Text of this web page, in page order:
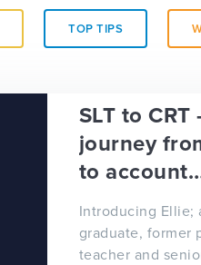
TOP TIPS
SLT to CRT
journey
to account
Introducing Ellie;
graduate, former
teacher and